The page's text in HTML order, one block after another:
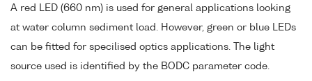
A red LED (660 nm) is used for general applications looking
at water column sediment load. However, green or blue LEDs
can be fitted for specilised optics applications. The light
source used is identified by the BODC parameter code.